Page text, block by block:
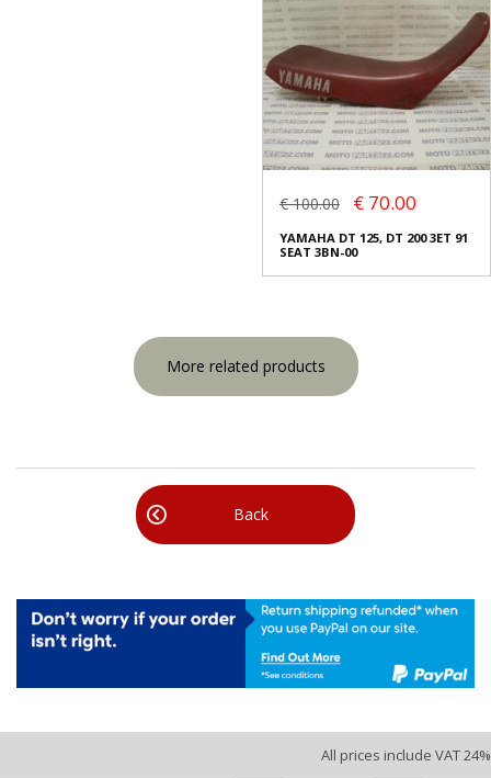
€ 100.00 € 70.00
YAMAHA DT 125, DT 200 3ΕΤ 91
SEAT 3ΒΝ-00
More related products
Back
All prices include VAT 24%